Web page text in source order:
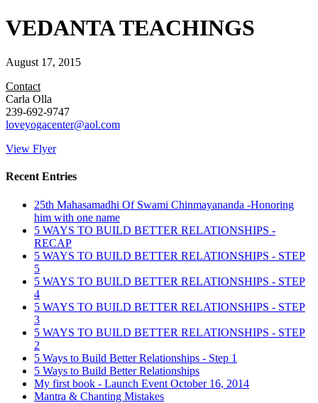
VEDANTA TEACHINGS
August 17, 2015
Contact
Carla Olla
239-692-9747
loveyogacenter@aol.com
View Flyer
Recent Entries
25th Mahasamadhi Of Swami Chinmayananda -Honoring
him with one name
5 WAYS TO BUILD BETTER RELATIONSHIPS -
RECAP
5 WAYS TO BUILD BETTER RELATIONSHIPS - STEP
5
5 WAYS TO BUILD BETTER RELATIONSHIPS - STEP
4
5 WAYS TO BUILD BETTER RELATIONSHIPS - STEP
3
5 WAYS TO BUILD BETTER RELATIONSHIPS - STEP
2
5 Ways to Build Better Relationships - Step 1
5 Ways to Build Better Relationships
My first book - Launch Event October 16, 2014
Mantra & Chanting Mistakes